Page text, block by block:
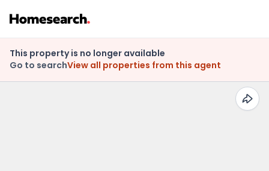
This property is no longer available
Go to searchView all properties from this agent